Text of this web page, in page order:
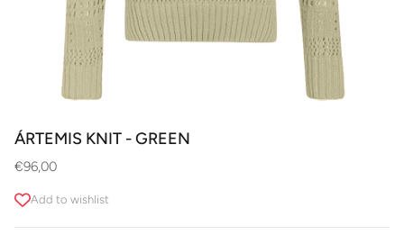
ÁRTEMIS KNIT - GREEN
Regular price
€96,00
Add to wishlist